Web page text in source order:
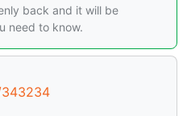
back and it will be
need to know.